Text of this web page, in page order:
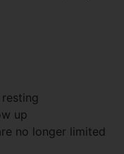
up
no longer limited